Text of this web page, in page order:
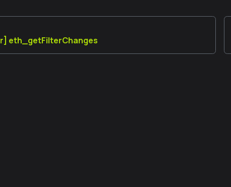
eth_getFilterChanges